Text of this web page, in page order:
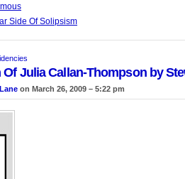
Side Of Solipsism
Of Julia Callan-Thompson by
on March 26, 2009 – 5:22 pm